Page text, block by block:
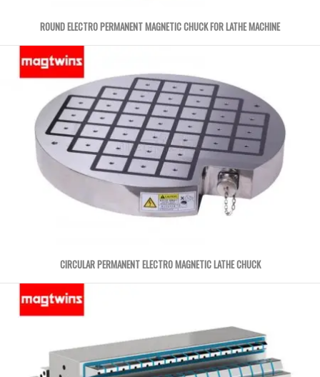
ROUND ELECTRO PERMANENT MAGNETIC CHUCK FOR LATHE MACHINE
CIRCULAR PERMANENT ELECTRO MAGNETIC LATHE CHUCK